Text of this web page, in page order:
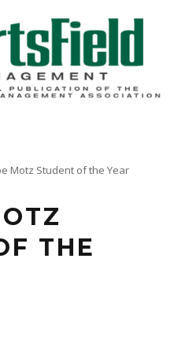
Motz Student of the Year
THE